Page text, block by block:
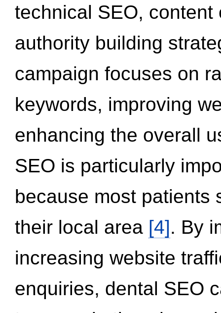
technical SEO,
authority building
campaign focuses on
keywords, improving
enhancing the overall
SEO is particularly
because most patients
their local area [4]. By
increasing website
enquiries, dental SEO